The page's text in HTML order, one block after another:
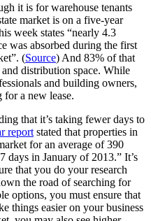
it is for warehouse tenants
market is on a five-year
week states “nearly 4.3
was absorbed during the first
(Source) And 83% of that
distribution space. While
and building owners,
for a new lease.
that it’s taking fewer days to
report stated that properties in
for an average of 390
in January of 2013.” It’s
that you do your research
the road of searching for
options, you must ensure that
things easier on your business